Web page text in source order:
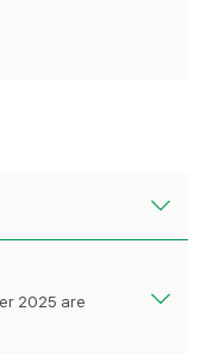
2025 are